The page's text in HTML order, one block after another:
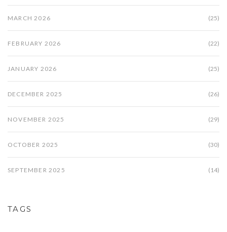
MARCH 2026 (25)
FEBRUARY 2026 (22)
JANUARY 2026 (25)
DECEMBER 2025 (26)
NOVEMBER 2025 (29)
OCTOBER 2025 (30)
SEPTEMBER 2025 (14)
TAGS